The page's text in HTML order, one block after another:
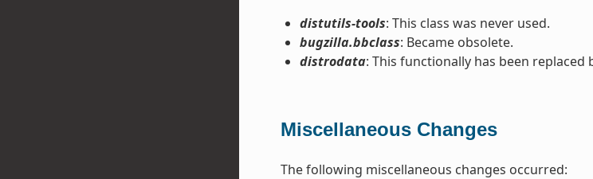
distutils-tools: This class was never used.
bugzilla.bbclass: Became obsolete.
distrodata: This functionally has been
Miscellaneous Changes
The following miscellaneous changes occurred: